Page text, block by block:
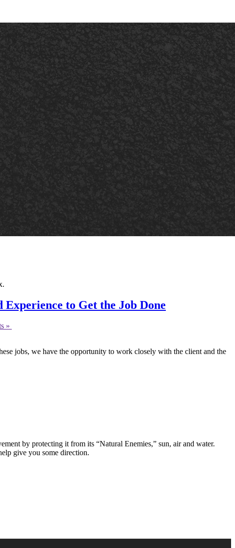
to Get the Job Done
»
jobs, we have the opportunity to work closely with the client and the
by protecting it from its “Natural Enemies,” sun, air and water.
give you some direction.